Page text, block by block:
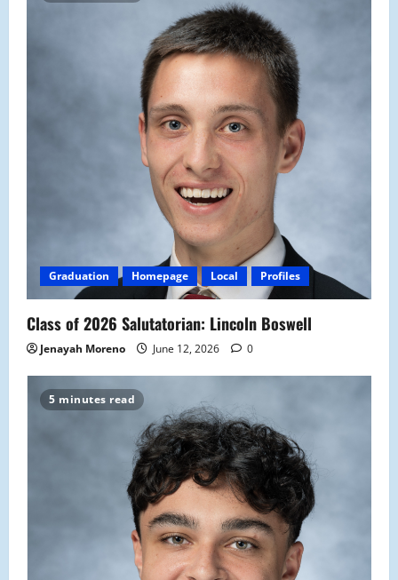
Graduation Homepage Local Profiles
Class of 2026 Salutatorian: Lincoln Boswell
Jenayah Moreno June 12, 2026 0
5 minutes read